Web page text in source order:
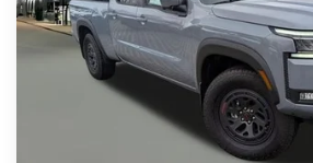
In Stock
MSRP
Danbury Saving:
Conveyance Fee